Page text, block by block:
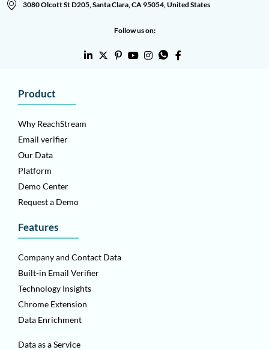
3080 Olcott St D205, Santa Clara, CA 95054, United States
Follow us on:
Product
Why ReachStream
Email verifier
Our Data
Platform
Demo Center
Request a Demo
Features
Company and Contact Data
Built-in Email Verifier
Technology Insights
Chrome Extension
Data Enrichment
Data as a Service